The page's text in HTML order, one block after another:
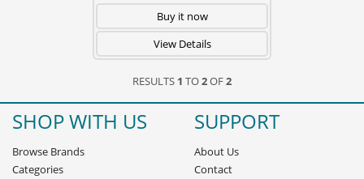
Buy it now
View Details
RESULTS 1 TO2OF2
SHOP WITH US
Browse Brands
Categories
SUPPORT
About Us
Contact